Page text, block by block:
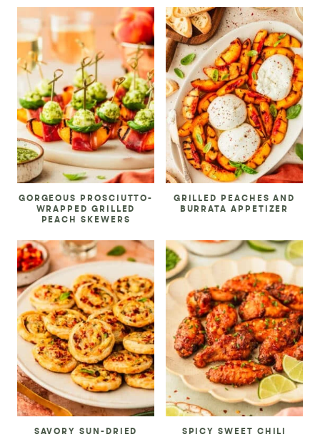
GORGEOUS PROSCIUTTO-
WRAPPED GRILLED
PEACH SKEWERS
GRILLED PEACHES AND
BURRATA APPETIZER
SAVORY SUN-DRIED
SPICY SWEET CHILI